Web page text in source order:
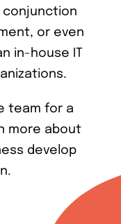
conjunction
or even
in-house IT
team for a
more about
develop